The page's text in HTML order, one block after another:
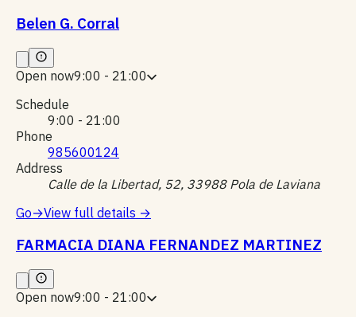
Belen G. Corral
Open now9:00 - 21:00
Schedule
9:00 - 21:00
Phone
985600124
Address
Calle de la Libertad, 52, 33988 Pola de Laviana
Go→View full details →
FARMACIA DIANA FERNANDEZ MARTINEZ
Open now9:00 - 21:00